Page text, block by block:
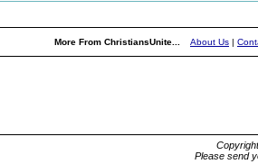
More From ChristiansUnite... About Us |
Please send